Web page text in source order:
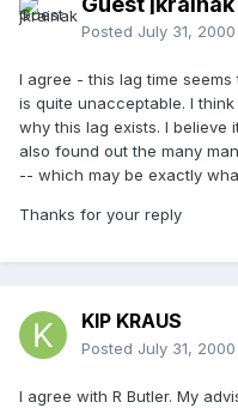
Posted July 31, 2000
I agree - this lag time
is quite unacceptable. I
why this lag exists. I believe
also found out the many
-- which may be exactly
Thanks for your reply
KIP KRAUS
Posted July 31, 2000
I agree with R Butler. My